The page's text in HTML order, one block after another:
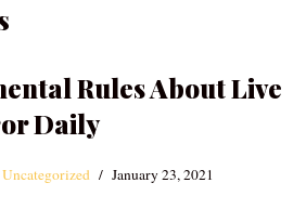
Rules About Live
Daily
Uncategorized January 23, 2021